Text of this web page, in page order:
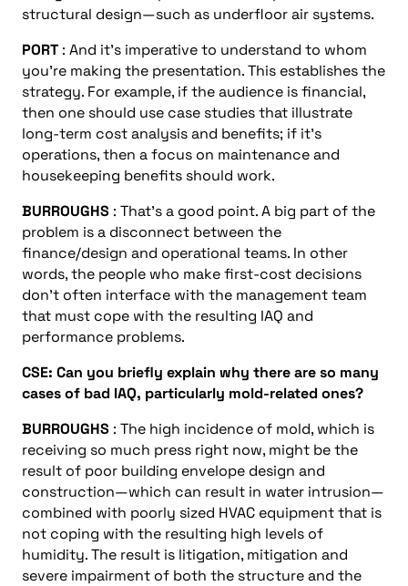
structural design—such as underfloor air systems.
PORT : And it’s imperative to understand to whom
you’re making the presentation. This establishes the
strategy. For example, if the audience is financial,
then one should use case studies that illustrate
long-term cost analysis and benefits; if it’s
operations, then a focus on maintenance and
housekeeping benefits should work.
BURROUGHS : That’s a good point. A big part of the
problem is a disconnect between the
finance/design and operational teams. In other
words, the people who make first-cost decisions
don’t often interface with the management team
that must cope with the resulting IAQ and
performance problems.
CSE: Can you briefly explain why there are so many
cases of bad IAQ, particularly mold-related ones?
BURROUGHS : The high incidence of mold, which is
receiving so much press right now, might be the
result of poor building envelope design and
construction—which can result in water intrusion—
combined with poorly sized HVAC equipment that is
not coping with the resulting high levels of
humidity. The result is litigation, mitigation and
severe impairment of both the structure and the